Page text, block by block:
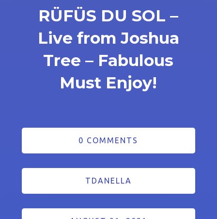
RÜFÜS DU SOL –
Live from Joshua
Tree – Fabulous
Must Enjoy!
0 COMMENTS
TDANELLA